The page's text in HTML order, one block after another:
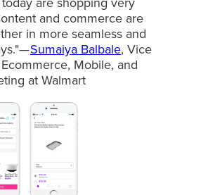
and commerce are
in more seamless and
Sumaiya Balbale, Vice
Mobile, and
at Walmart